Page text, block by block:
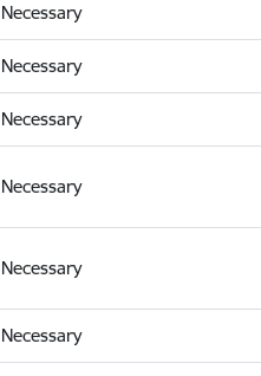
Necessary
Necessary
Necessary
Necessary
Necessary
Necessary